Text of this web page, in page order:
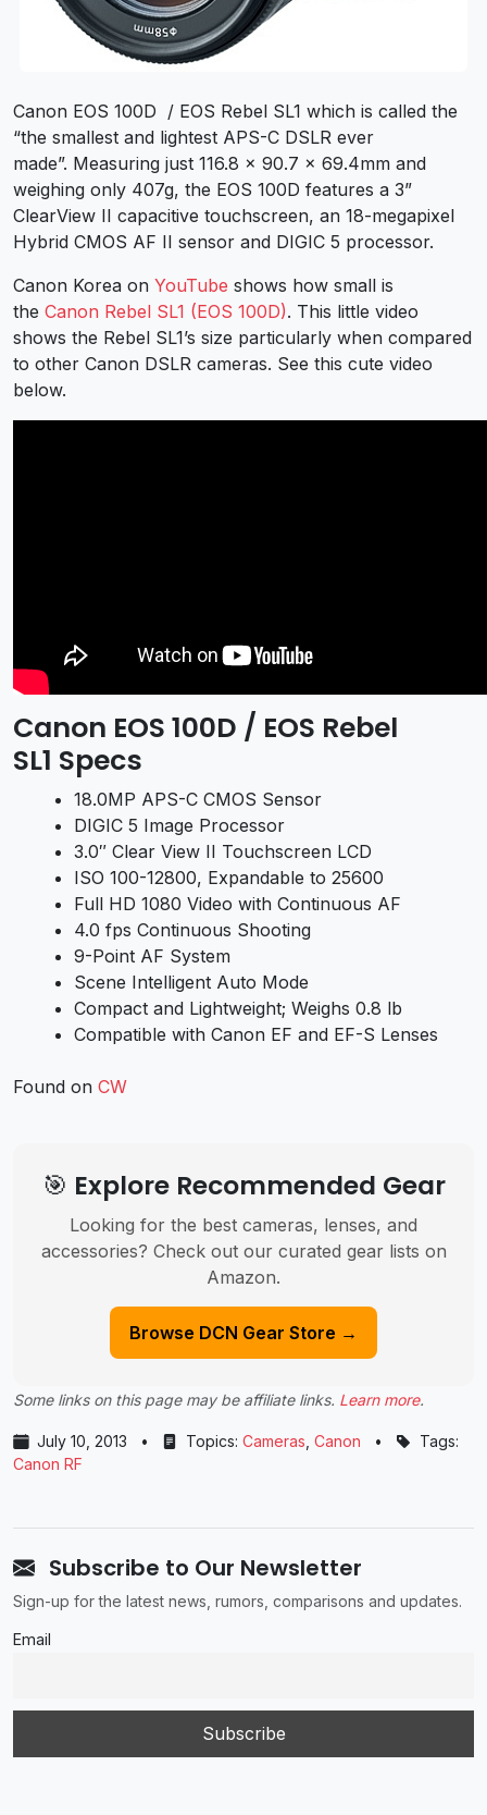
Canon EOS 100D / EOS Rebel SL1 which is called the
“the smallest and lightest APS-C DSLR ever
made”. Measuring just 116.8 x 90.7 x 69.4mm and
weighing only 407g, the EOS 100D features a 3”
ClearView II capacitive touchscreen, an 18-megapixel
Hybrid CMOS AF II sensor and DIGIC 5 processor.
Canon Korea on YouTube shows how small is
the Canon Rebel SL1 (EOS 100D). This little video
shows the Rebel SL1’s size particularly when compared
to other Canon DSLR cameras. See this cute video
below.
Canon EOS 100D / EOS Rebel
SL1 Specs
18.0MP APS-C CMOS Sensor
DIGIC 5 Image Processor
3.0″ Clear View II Touchscreen LCD
ISO 100-12800, Expandable to 25600
Full HD 1080 Video with Continuous AF
4.0 fps Continuous Shooting
9-Point AF System
Scene Intelligent Auto Mode
Compact and Lightweight; Weighs 0.8 lb
Compatible with Canon EF and EF-S Lenses
Found on CW
🎯 Explore Recommended Gear
Looking for the best cameras, lenses, and
accessories? Check out our curated gear lists on
Amazon.
Browse DCN Gear Store →
Some links on this page may be affiliate links. Learn more.
July 10, 2013 • Topics: Cameras Canon •
Tags:
Canon RF
Subscribe to Our Newsletter
Sign-up for the latest news, rumors, comparisons and updates.
Email